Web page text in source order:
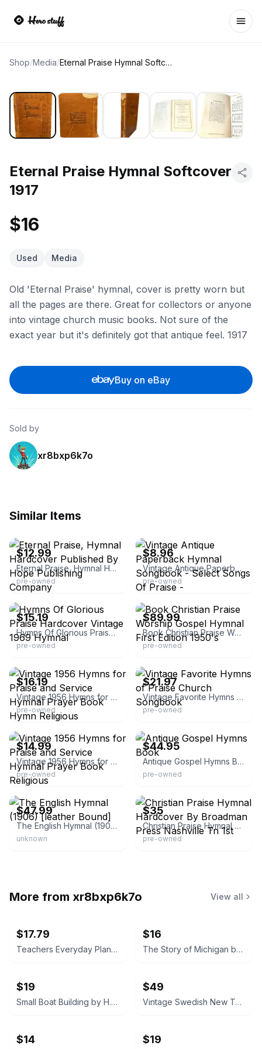
Shop/Media/ Eternal Praise Hymnal Softcover 1917
Eternal Praise Hymnal Softcover
1917
$16
Used Media
Old 'Eternal Praise' hymnal, cover is pretty worn but
all the pages are there. Great for collectors or anyone
into vintage church music books. Not sure of the
exact year but it's definitely got that antique feel. 1917
Buy on eBay
Sold by
xr8bxp6k7o
Similar Items
$12.99
Eternal Praise, Hymnal Hardcover Published By Hope Publishing Company
pre-owned
$8.96
Vintage Antique Paperback Hymnal Songbook - Select Songs Of Praise -
pre-owned
eBay - jffb99
$15.19
Hymns Of Glorious Praise Hardcover Vintage 1969 Hymnal
pre-owned
eBay - goodnewsfella
$89.99
Book Christian Praise Worship Gospel Hymnal First Edition 1950's
pre-owned
$16.19
Vintage 1956 Hymns for Praise and Service Hymnal Prayer Book Hymn Religious
pre-owned
$21.97
Vintage Favorite Hymns of Praise Church Songbook
pre-owned
eBay
$14.99
Vintage 1956 Hymns for Praise and Service Hymnal Prayer Book Religious
pre-owned
$44.95
Antique Gospel Hymns Book
pre-owned
eBay - snbooks
$47.99
The English Hymnal (1906) [leather Bound]
unknown
$35
Christian Praise Hymnal Hardcover By Broadman Press Nashville Tn 1st
pre-owned
More from xr8bxp6k7o View all
$17.79
Teachers Everyday Plans: Winter Number by F. A. Owen Publishing Co.
$16
The Story of Michigan by Claude S. Larzelere 1929
$19
Small Boat Building by H. W. Patterson (Hardcover) 1938
$49
Vintage Swedish New Testament (Nya Testamentet) 1890
$14 $19